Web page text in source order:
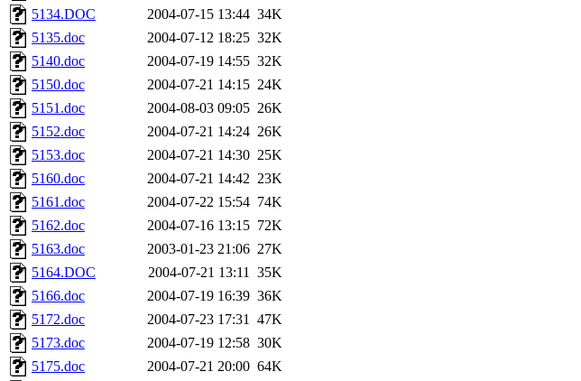
5134.DOC
2004-07-15 13:44 34K
5135.doc
2004-07-12 18:25 32K
5140.doc
2004-07-19 14:55 32K
5150.doc
2004-07-21 14:15 24K
5151.doc
2004-08-03 09:05 26K
5152.doc
2004-07-21 14:24 26K
5153.doc
2004-07-21 14:30 25K
5160.doc
2004-07-21 14:42 23K
5161.doc
2004-07-22 15:54 74K
5162.doc
2004-07-16 13:15 72K
5163.doc
2003-01-23 21:06 27K
5164.DOC
2004-07-21 13:11 35K
5166.doc
2004-07-19 16:39 36K
5172.doc
2004-07-23 17:31 47K
5173.doc
2004-07-19 12:58 30K
5175.doc
2004-07-21 20:00 64K